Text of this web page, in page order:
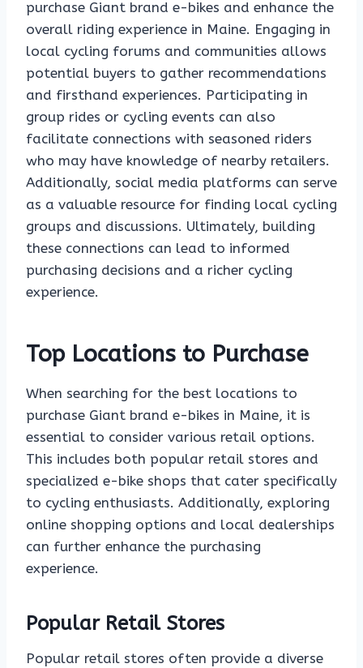
purchase Giant brand e-bikes and enhance the
overall riding experience in Maine. Engaging in
local cycling forums and communities allows
potential buyers to gather recommendations
and firsthand experiences. Participating in
group rides or cycling events can also
facilitate connections with seasoned riders
who may have knowledge of nearby retailers.
Additionally, social media platforms can serve
as a valuable resource for finding local cycling
groups and discussions. Ultimately, building
these connections can lead to informed
purchasing decisions and a richer cycling
experience.
Top Locations to Purchase
When searching for the best locations to
purchase Giant brand e-bikes in Maine, it is
essential to consider various retail options.
This includes both popular retail stores and
specialized e-bike shops that cater specifically
to cycling enthusiasts. Additionally, exploring
online shopping options and local dealerships
can further enhance the purchasing
experience.
Popular Retail Stores
Popular retail stores often provide a diverse